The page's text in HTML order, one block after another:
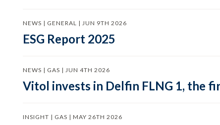
NEWS | GENERAL | JUN 9TH 2026
ESG Report 2025
NEWS | GAS | JUN 4TH 2026
Vitol invests in Delfin FLNG 1, the
INSIGHT | GAS | MAY 26TH 2026